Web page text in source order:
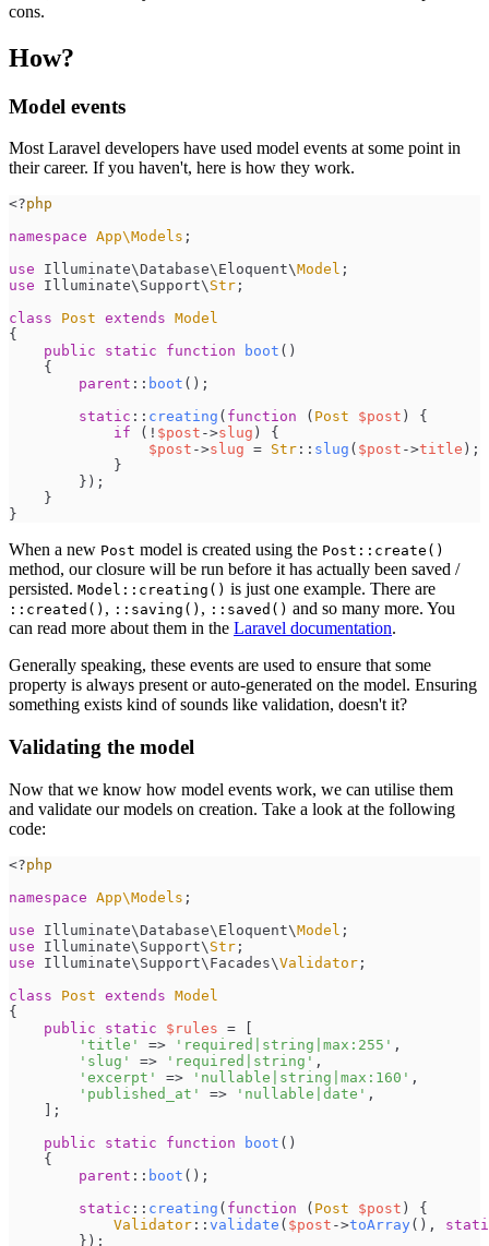
cons.
How?
Model events
Most Laravel developers have used model events at some point in
their career. If you haven't, here is how they work.
<?php
namespace App\Models ;
use
Illuminate\Database\ Eloquent\Model ;
use
Illuminate\ Support\ Str ;
class
Post extends Model
{
public
static function boot ( )
{
parent :: boot ( ) ;
static :: creating ( function ( Post $post )
{
if
( ! $post ->slug )
{
$post ->slug = Str :: slug ( $post ->title ) ;
}
} ) ;
}
}
When a new Post model is created using the Post::create()
method, our closure will be run before it has actually been saved /
persisted. Model::creating() is just one example. There are
::created() , ::saving() , ::saved() and so many more. You
can read more about them in the Laravel documentation.
Generally speaking, these events are used to ensure that some
property is always present or auto-generated on the model. Ensuring
something exists kind of sounds like validation, doesn't it?
Validating the model
Now that we know how model events work, we can utilise them
and validate our models on creation. Take a look at the following
code:
<?php
namespace App\Models ;
use
Illuminate\Database\ Eloquent\Model ;
use
Illuminate\ Support\ Str ;
use
Illuminate\ Support\ Facades\Validator ;
class
Post extends Model
{
public
static $ rules =
' title ' => ' required|string|max:255 ' ,
' slug ' => ' required|string ' ,
' excerpt ' => ' nullable|string|max:160 ' ,
' published_at ' => ' nullable|date ' ,
;
public
static function boot ( )
{
parent :: boot ( ) ;
static :: creating ( function ( Post $post )
{
Validator :: validate ( $post ->toArray( ) ,
} ) ;